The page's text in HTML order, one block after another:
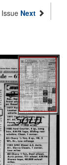
Issue Next